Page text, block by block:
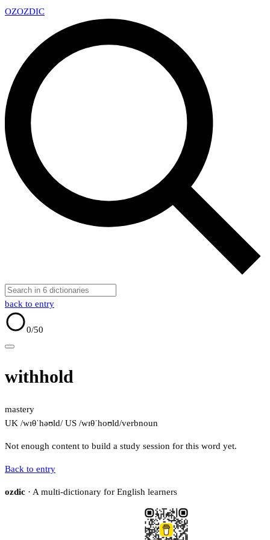
OZOZDIC
back to entry
0/50
withhold
mastery
UK /wɪθˈhəʊld/ US /wɪθˈhoʊld/verbnoun
Not enough content to build a study session for this word yet.
Back to entry
ozdic · A multi-dictionary for English learners